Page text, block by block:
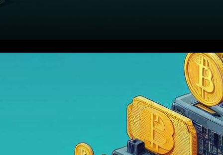
In a noteworthy development
cryptocurrency, a report